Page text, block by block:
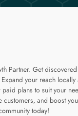
Partner. Get discovered
your reach locally
plans to suit your
customers, and boost
today!